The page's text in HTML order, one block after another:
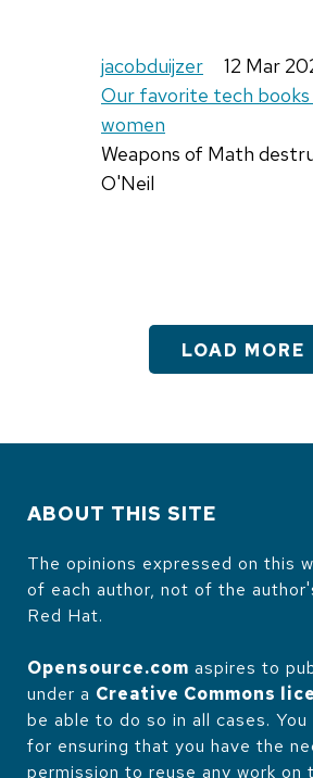
jacobduijzer
12 Mar
Our favorite tech
women
Weapons of Math
O'Neil
LOAD MORE
ABOUT THIS SITE
The opinions expressed on this
of each author, not of the
Red Hat.
Opensource.com aspires to
under a Creative Commons
be able to do so in all cases.
for ensuring that you have the
permission to reuse any work on